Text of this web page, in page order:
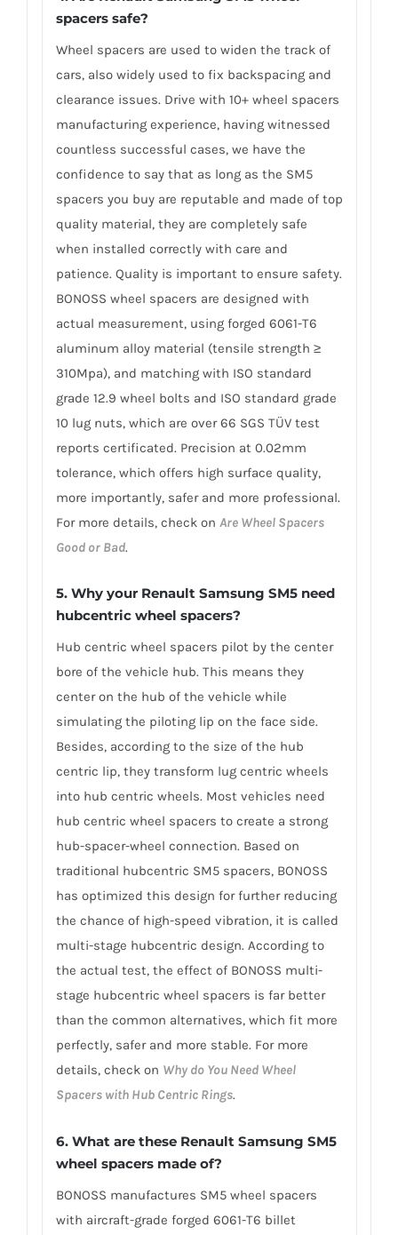
spacers safe?
Wheel spacers are used to widen the track of
cars, also widely used to fix backspacing and
clearance issues. Drive with 10+ wheel spacers
manufacturing experience, having witnessed
countless successful cases, we have the
confidence to say that as long as the SM5
spacers you buy are reputable and made of top
quality material, they are completely safe
when installed correctly with care and
patience. Quality is important to ensure safety.
BONOSS wheel spacers are designed with
actual measurement, using forged 6061-T6
aluminum alloy material (tensile strength ≥
310Mpa), and matching with ISO standard
grade 12.9 wheel bolts and ISO standard grade
10 lug nuts, which are over 66 SGS TÜV test
reports certificated. Precision at 0.02mm
tolerance, which offers high surface quality,
more importantly, safer and more professional.
For more details, check on Are Wheel Spacers
Good or Bad.
5. Why your Renault Samsung SM5 need
hubcentric wheel spacers?
Hub centric wheel spacers pilot by the center
bore of the vehicle hub. This means they
center on the hub of the vehicle while
simulating the piloting lip on the face side.
Besides, according to the size of the hub
centric lip, they transform lug centric wheels
into hub centric wheels. Most vehicles need
hub centric wheel spacers to create a strong
hub-spacer-wheel connection. Based on
traditional hubcentric SM5 spacers, BONOSS
has optimized this design for further reducing
the chance of high-speed vibration, it is called
multi-stage hubcentric design. According to
the actual test, the effect of BONOSS multi-
stage hubcentric wheel spacers is far better
than the common alternatives, which fit more
perfectly, safer and more stable. For more
details, check on Why do You Need Wheel
Spacers with Hub Centric Rings.
6. What are these Renault Samsung SM5
wheel spacers made of?
BONOSS manufactures SM5 wheel spacers
with aircraft-grade forged 6061-T6 billet